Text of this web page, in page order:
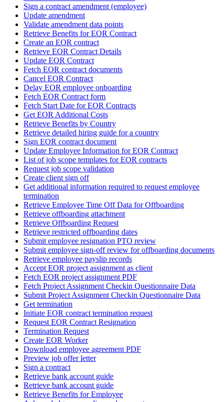
Sign a contract amendment (employee)
Update amendment
Validate amendment data points
Retrieve Benefits for EOR Contract
Create an EOR contract
Retrieve EOR Contract Details
Update EOR Contract
Fetch EOR contract documents
Cancel EOR Contract
Delay EOR employee onboarding
Fetch EOR Contract form
Fetch Start Date for EOR Contracts
Get EOR Additional Costs
Retrieve Benefits by Country
Retrieve detailed hiring guide for a country
Sign EOR contract document
Update Employee Information for EOR Contract
List of job scope templates for EOR contracts
Request job scope validation
Create client sign off
Get additional information required to request employee
termination
Retrieve Employee Time Off Data for Offboarding
Retrieve offboarding attachment
Retrieve Offboarding Request
Retrieve restricted offboarding dates
Submit employee resignation PTO review
Submit employee sign-off review for offboarding documents
Retrieve employee payslip records
Accept EOR project assignment as client
Fetch EOR project assignment PDF
Fetch Project Assignment Checkin Questionnaire Data
Submit Project Assignment Checkin Questionnaire Data
Get termination
Initiate EOR contract termination request
Request EOR Contract Resignation
Termination Request
Create EOR Worker
Download employee agreement PDF
Preview job offer letter
Sign a contract
Retrieve bank account guide
Retrieve bank account guide
Retrieve Benefits for Employee